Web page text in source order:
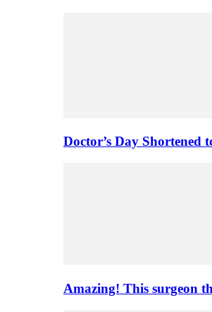
Doctor’s Day Shortened
Amazing! This surgeon